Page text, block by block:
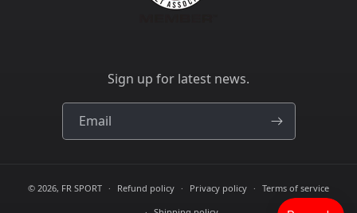
Sign up for latest news.
Email
© 2026, FR SPORT Refund policy Privacy policy
Terms of service